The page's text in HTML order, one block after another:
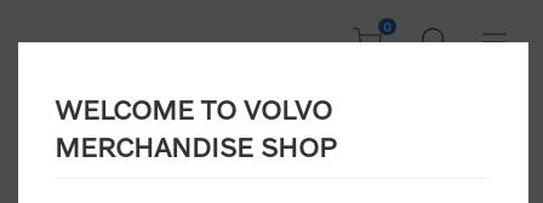
0
CONSUMER
WELCOME TO VOLVO
MERCHANDISE SHOP